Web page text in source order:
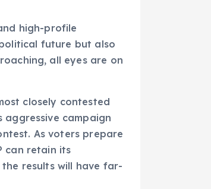
high-profile
future but also
all eyes are on
closely contested
aggressive campaign
As voters prepare
can retain its
results will have far-